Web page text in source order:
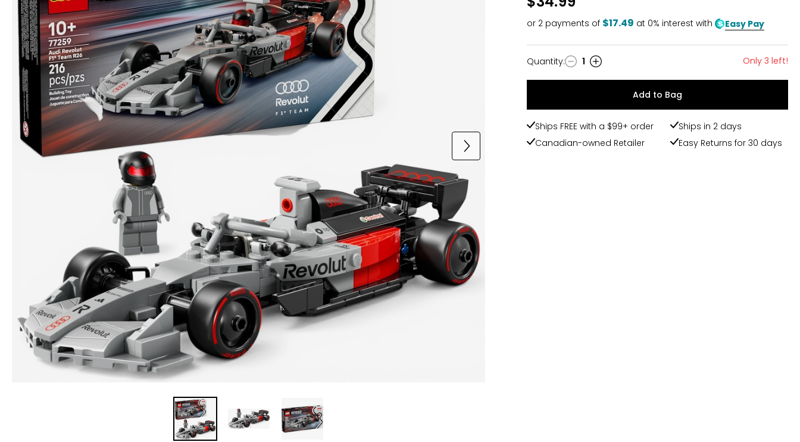
or 2 payments of $17.49 at 0% interest with Easy Pay
Quantity
Quantity: 1 Only 3 left!
Add to Bag
Ships FREE with a $99+ order
Ships in 2 days
Canadian-owned Retailer
Easy Returns for 30 days